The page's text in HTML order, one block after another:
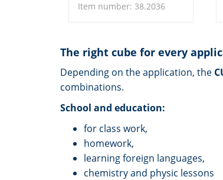
Item number: 38.2036
The right cube for every
Depending on the application, the
combinations.
School and education:
for class work,
homework,
learning foreign languages,
chemistry and physic lessons